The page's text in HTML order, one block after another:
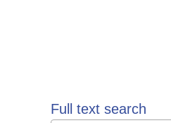
Full text search